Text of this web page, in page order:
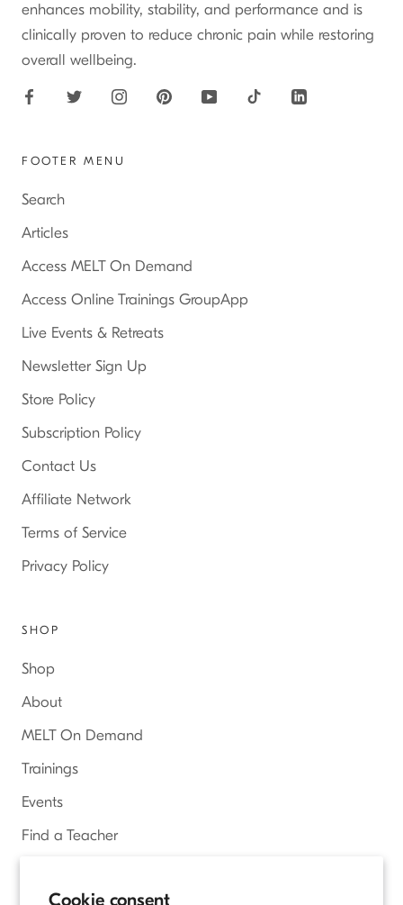
Cookie consent
enhances mobility, stability, and performance and is
clinically proven to reduce chronic pain while restoring
overall wellbeing.
FOOTER MENU
Search
Articles
Access MELT On Demand
Access Online Trainings GroupApp
Live Events & Retreats
Newsletter Sign Up
Store Policy
Subscription Policy
Contact Us
Affiliate Network
Terms of Service
Privacy Policy
SHOP
Shop
About
MELT On Demand
Trainings
Events
Find a Teacher